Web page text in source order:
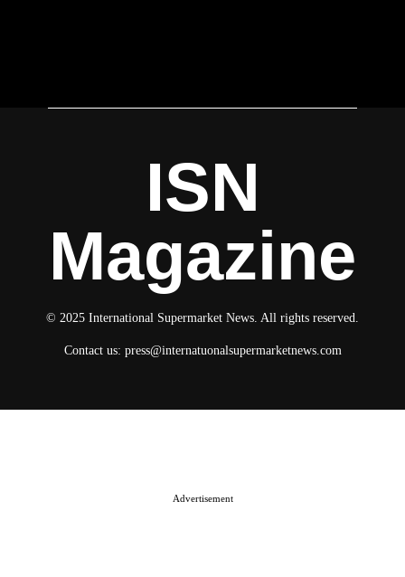
ISN
Magazine
© 2025 International Supermarket News. All rights reserved.
Contact us: press@internatuonalsupermarketnews.com
Advertisement